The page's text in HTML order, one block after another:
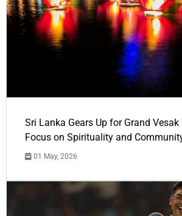
Sri Lanka Gears Up for Grand Vesak
Focus on Spirituality and
01 May, 2026